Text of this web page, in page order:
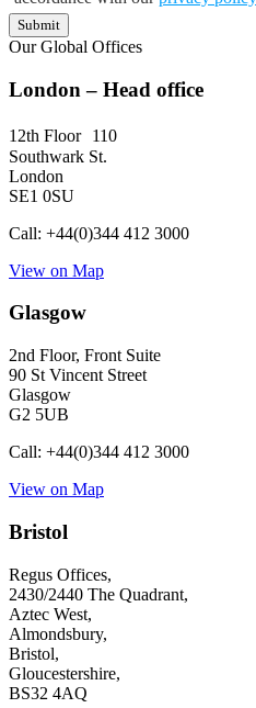
Submit
Our Global Offices
London – Head office
12th Floor 110
Southwark St.
London
SE1 0SU
Call: +44(0)344 412 3000
View on Map
Glasgow
2nd Floor, Front Suite
90 St Vincent Street
Glasgow
G2 5UB
Call: +44(0)344 412 3000
View on Map
Bristol
Regus Offices,
2430/2440 The Quadrant,
Aztec West,
Almondsbury,
Bristol,
Gloucestershire,
BS32 4AQ